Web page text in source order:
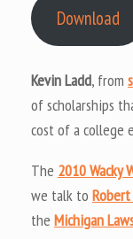
Download
Kevin Ladd, from
of scholarships
cost of a college
The 2010 Wacky
we talk to Robert
the Michigan